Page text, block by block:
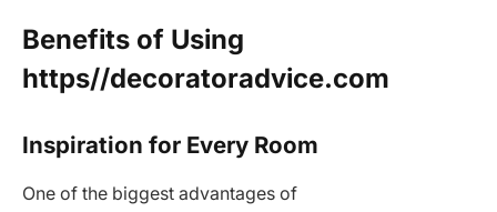
Benefits of Using
https//decoratoradvice.com
Inspiration for Every Room
One of the biggest advantages of